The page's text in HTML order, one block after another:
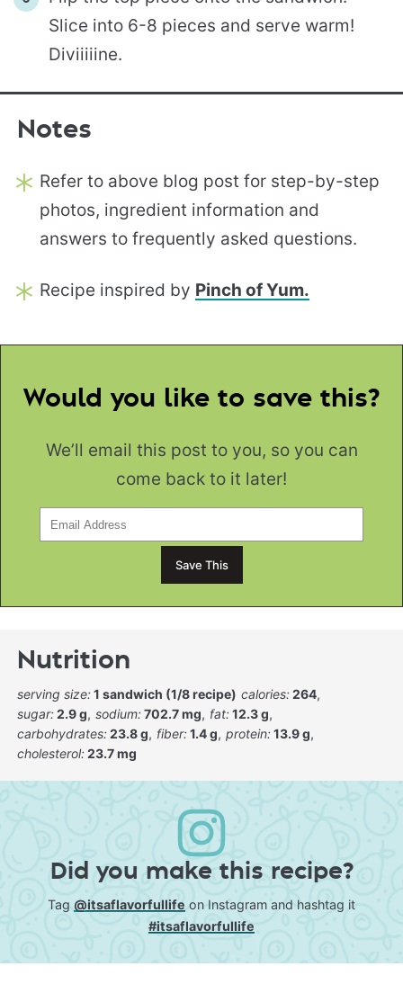
Slice into 6-8 pieces and serve warm!
Diviiiiine.
Notes
Refer to above blog post for step-by-step
photos, ingredient information and
answers to frequently asked questions.
Recipe inspired by Pinch of Yum.
Would you like to save this?
We’ll email this post to you, so you can
come back to it later!
Nutrition
serving size:1 sandwich (1/8 recipe) calories:264
sugar:2.9 g sodium:702.7 mg fat:12.3 g
carbohydrates:23.8 g fiber:1.4 g protein:13.9 g
cholesterol:23.7 mg
Did you make this recipe?
Tag @itsaflavorfullife on Instagram and hashtag it
#itsaflavorfullife